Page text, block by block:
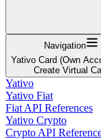
Navigation
Yativo Card (Own
Create Virtual
Yativo
Yativo Fiat
Fiat API References
Yativo Crypto
Crypto API